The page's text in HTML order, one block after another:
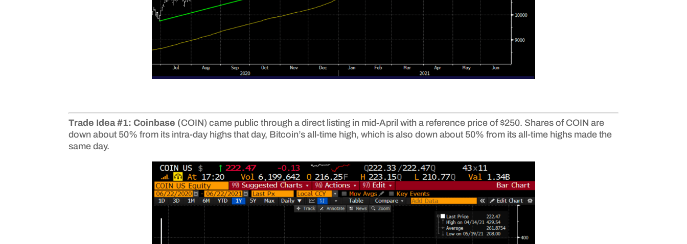
Trade Idea #1: Coinbase (COIN) came public through a direct listing in mid-April with a reference price of $250. Shares of COIN are
down about 50% from its intra-day highs that day, Bitcoin’s all-time high, which is also down about 50% from its all-time highs made the
same day.